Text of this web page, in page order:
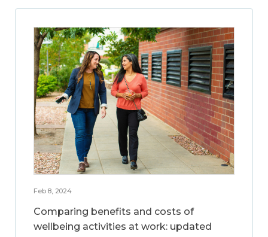
Feb 8, 2024
Comparing benefits and costs of
wellbeing activities at work: updated